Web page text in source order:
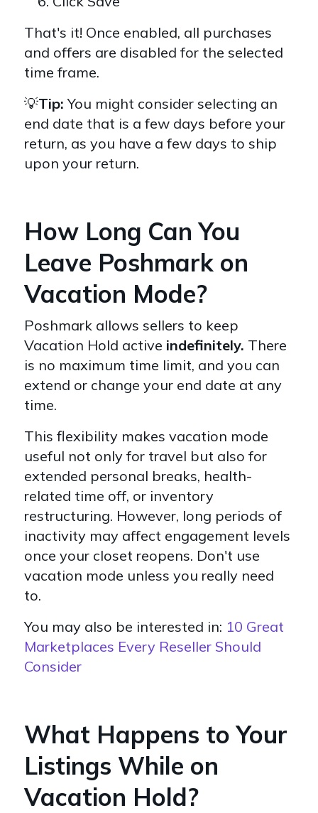
That's it! Once enabled, all purchases
and offers are disabled for the selected
time frame.
💡Tip:You might consider selecting an
end date that is a few days before your
return, as you have a few days to ship
upon your return.
How Long Can You
Leave Poshmark on
Vacation Mode?
Poshmark allows sellers to keep
Vacation Hold active indefinitely. There
is no maximum time limit, and you can
extend or change your end date at any
time.
This flexibility makes vacation mode
useful not only for travel but also for
extended personal breaks, health-
related time off, or inventory
restructuring. However, long periods of
inactivity may affect engagement levels
once your closet reopens. Don't use
vacation mode unless you really need
to.
You may also be interested in: 10 Great
Marketplaces Every Reseller Should
Consider
What Happens to Your
Listings While on
Vacation Hold?